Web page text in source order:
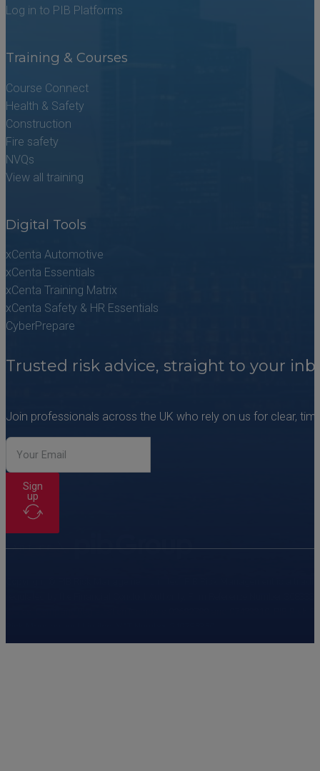
Digital Tools
xCenta Automotive
xCenta Essentials
xCenta Training Matrix
xCenta Safety & HR Essentials
CyberPrepare
Training & Courses
Course Connect
Health & Safety
Construction
Fire safety
NVQs
View all training
Log in to PIB Platforms
Trusted risk advice, straight to your
Join professionals across the UK who rely on us for clear,
Sign
up